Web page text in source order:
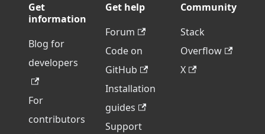
Get
information
Blog for
developers
For
contributors
Get help
Forum
Code on
GitHub
Installation
guides
Support
Community
Stack
Overflow
X